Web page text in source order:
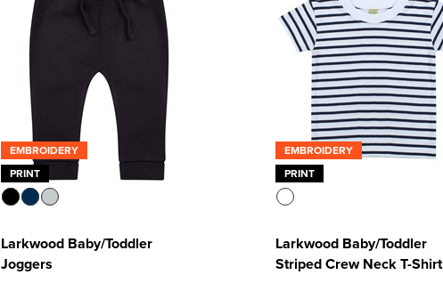
EMBROIDERY
PRINT
Larkwood Baby/Toddler
Joggers
EMBROIDERY
PRINT
Larkwood Baby/Toddler
Striped Crew Neck T-Shirt